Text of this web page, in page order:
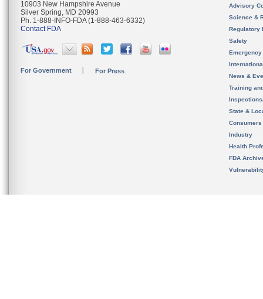
10903 New Hampshire Avenue
Silver Spring, MD 20993
Ph. 1-888-INFO-FDA (1-888-463-6332)
Contact FDA
For Government For Press
Advisory
Science &
Regulatory
Safety
News &
Training
State &
Consumers
Industry
Health
FDA